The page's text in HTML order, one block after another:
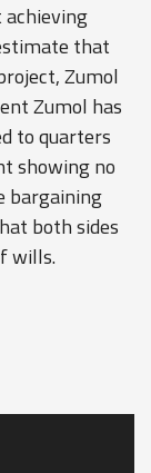
that
Zumol
Zumol has
to quarters
showing no
bargaining
both sides
wills.